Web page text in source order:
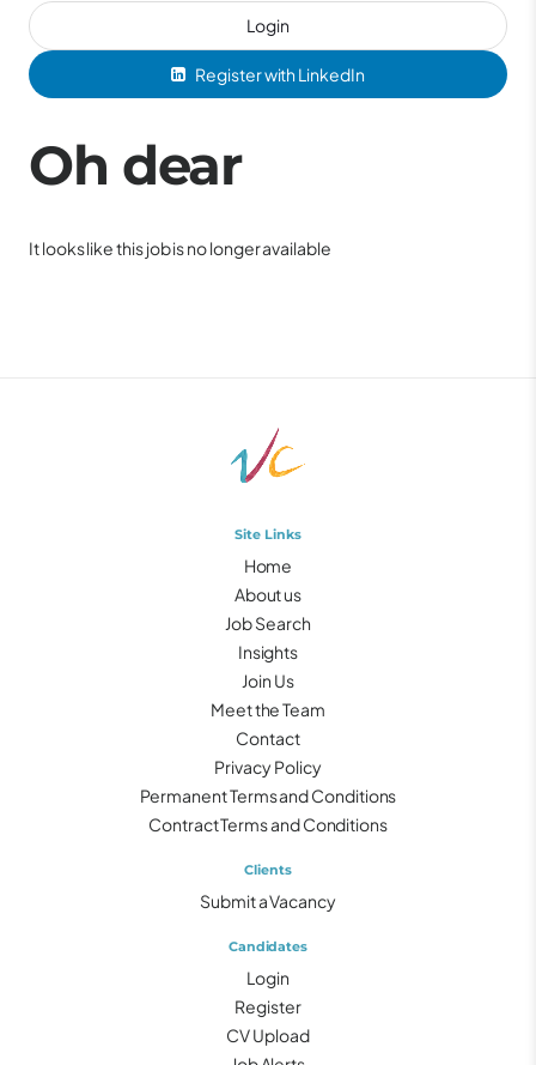
Register with LinkedIn
Login
Oh dear
It looks like this job is no longer available
Site Links
Home
About us
Job Search
Insights
Join Us
Meet the Team
Contact
Privacy Policy
Permanent Terms and Conditions
Contract Terms and Conditions
Clients
Submit a Vacancy
Candidates
Login
Register
CV Upload